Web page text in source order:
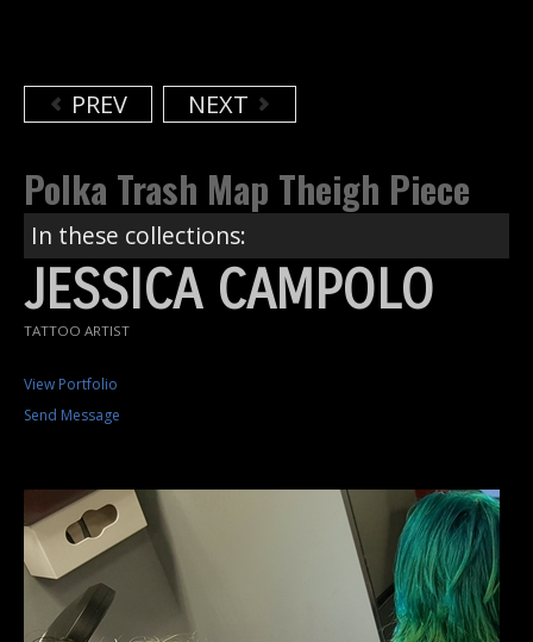
PREV NEXT
Polka Trash Map Theigh Piece
In these collections:
JESSICA CAMPOLO
TATTOO ARTIST
View Portfolio
Send Message